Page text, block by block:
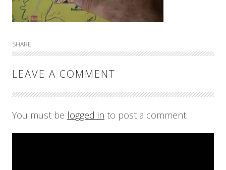
SHARE:
LEAVE A COMMENT
You must be logged in to post a comment.